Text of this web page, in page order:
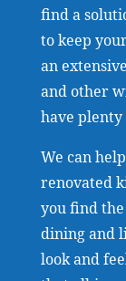
find a
to keep
an
and other
have
We can
renovated
you find
dining and
look and